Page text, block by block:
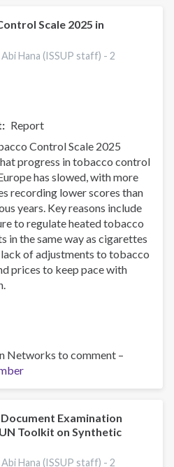
Scale 2025 in
Abi Hana (ISSUP staff) -2
Report
Control Scale 2025
progress in tobacco control
has slowed, with more
recording lower scores than
years. Key reasons include
to regulate heated tobacco
in the same way as cigarettes
lack of adjustments to tobacco
prices to keep pace with
Networks to comment –
Examination
Toolkit on Synthetic
Abi Hana (ISSUP staff) -2